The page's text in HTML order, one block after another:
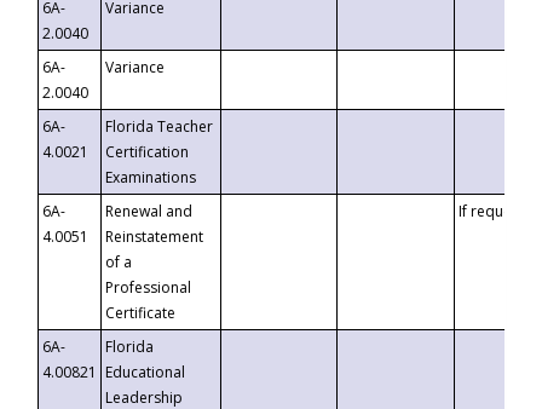
6A-
2.0040
Variance
6A-
2.0040
Variance
6A-
4.0021
Florida Teacher
Certification
Examinations
6A-
4.0051
Renewal and
Reinstatement
of a
Professional
Certificate
If requested
6A-
4.00821
Florida
Educational
Leadership